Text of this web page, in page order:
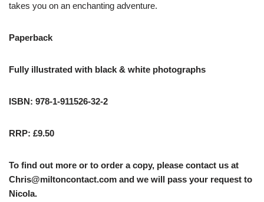
takes you on an enchanting adventure.
Paperback
Fully illustrated with black & white photographs
ISBN: 978-1-911526-32-2
RRP: £9.50
To find out more or to order a copy, please contact us at
Chris@miltoncontact.com and we will pass your request to
Nicola.